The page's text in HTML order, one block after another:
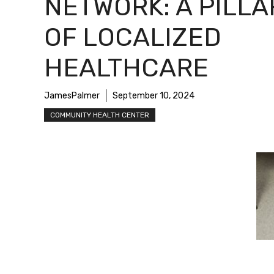
NETWORK: A
OF LOCALIZED
HEALTHCARE
JamesPalmer September 10, 2024
COMMUNITY HEALTH CENTER